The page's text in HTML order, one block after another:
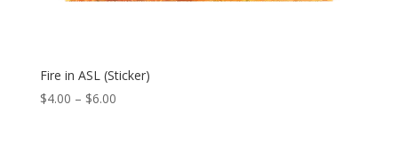
Fire in ASL (Sticker)
$4.00 – $6.00Price